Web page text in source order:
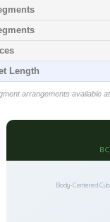
Length
arrangements available
Body-Centered